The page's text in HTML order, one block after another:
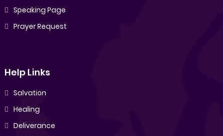
Speaking Page
Prayer Request
Help Links
Salvation
Healing
Deliverance